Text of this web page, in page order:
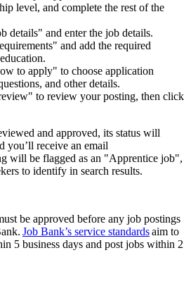
level, and complete the rest of the
details" and enter the job details.
and add the required
to apply" to choose application
and other details.
to review your posting, then click
and approved, its status will
you’ll receive an email
will be flagged as an "Apprentice job",
to identify in search results.
be approved before any job postings
Job Bank’s service standardsaim to
5 business days and post jobs within 2